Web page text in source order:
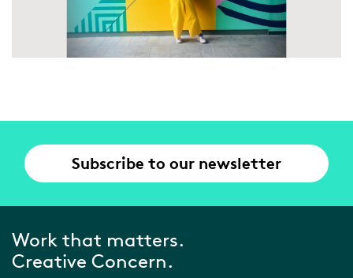
Subscribe to our newsletter
Work that matters.
Creative Concern.